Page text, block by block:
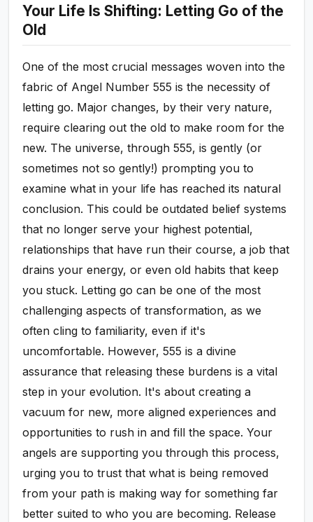
Your Life Is Shifting: Letting Go of the
Old
One of the most crucial messages woven into the
fabric of Angel Number 555 is the necessity of
letting go. Major changes, by their very nature,
require clearing out the old to make room for the
new. The universe, through 555, is gently (or
sometimes not so gently!) prompting you to
examine what in your life has reached its natural
conclusion. This could be outdated belief systems
that no longer serve your highest potential,
relationships that have run their course, a job that
drains your energy, or even old habits that keep
you stuck. Letting go can be one of the most
challenging aspects of transformation, as we
often cling to familiarity, even if it's
uncomfortable. However, 555 is a divine
assurance that releasing these burdens is a vital
step in your evolution. It's about creating a
vacuum for new, more aligned experiences and
opportunities to rush in and fill the space. Your
angels are supporting you through this process,
urging you to trust that what is being removed
from your path is making way for something far
better suited to who you are becoming. Release